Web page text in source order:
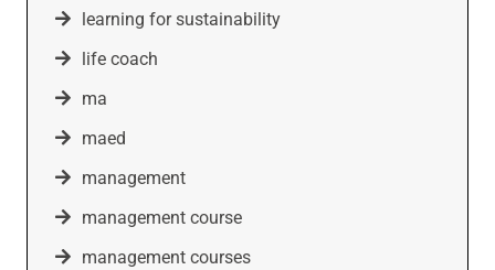
learning for sustainability
life coach
ma
maed
management
management course
management courses